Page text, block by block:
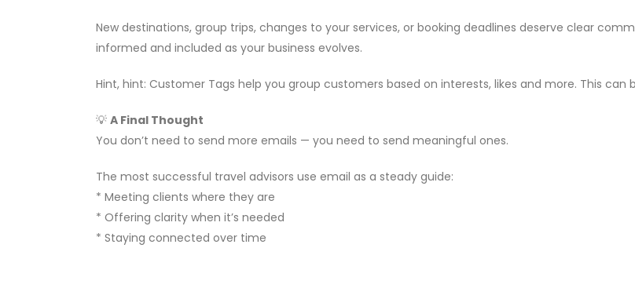
New destinations, group trips, changes to your services, or booking deadlines deserve clear
informed and included as your business evolves.
Hint, hint: Customer Tags help you group customers based on interests, likes and more. This can
💡 A Final Thought
You don’t need to send more emails — you need to send meaningful ones.
The most successful travel advisors use email as a steady guide:
* Meeting clients where they are
* Offering clarity when it’s needed
* Staying connected over time